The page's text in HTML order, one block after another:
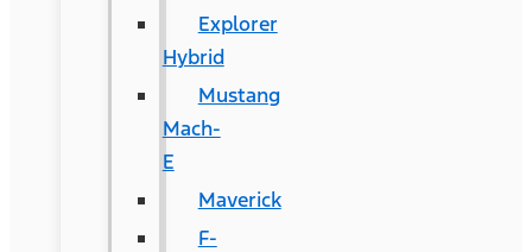
Explorer
Hybrid
Mustang
Mach-
E
Maverick
F-